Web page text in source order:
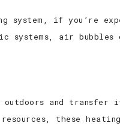
system, if you’re
systems, air
outdoors and transfer
these